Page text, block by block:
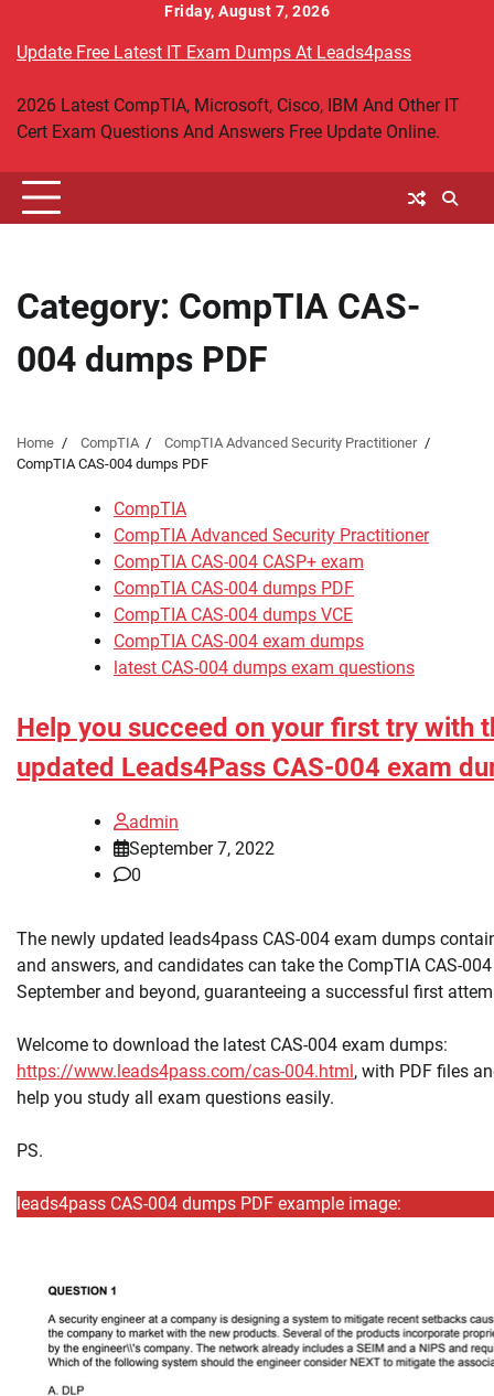
content
Friday, August 7, 2026
Update Free Latest IT Exam Dumps At Leads4pass
2026 Latest CompTIA, Microsoft, Cisco, IBM And Other IT
Cert Exam Questions And Answers Free Update Online.
Category: CompTIA CAS-
004 dumps PDF
Home CompTIA
CompTIA Advanced Security Practitioner
CompTIA CAS-004 dumps PDF
CompTIA
CompTIA Advanced Security Practitioner
CompTIA CAS-004 CASP+ exam
CompTIA CAS-004 dumps PDF
CompTIA CAS-004 dumps VCE
CompTIA CAS-004 exam dumps
latest CAS-004 dumps exam questions
Help you succeed on your first try with
updated Leads4Pass CAS-004 exam
admin
September 7, 2022
0
The newly updated leads4pass CAS-004 exam dumps
and answers, and candidates can take the CompTIA CAS-
September and beyond, guaranteeing a successful first
Welcome to download the latest CAS-004 exam dumps:
https://www.leads4pass.com/cas-004.html, with PDF files
help you study all exam questions easily.
PS.
leads4pass CAS-004 dumps PDF example image: